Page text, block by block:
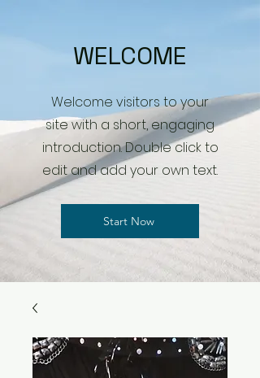
WELCOME
Welcome visitors to your
site with a short, engaging
introduction. Double click to
edit and add your own text.
Start Now